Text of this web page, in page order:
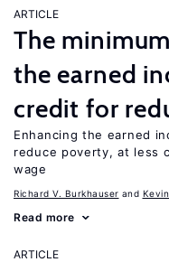
ARTICLE
The
the earned
credit for
Enhancing the earned
reduce poverty, at less
wage
Richard V. Burkhauser
Read more
ARTICLE